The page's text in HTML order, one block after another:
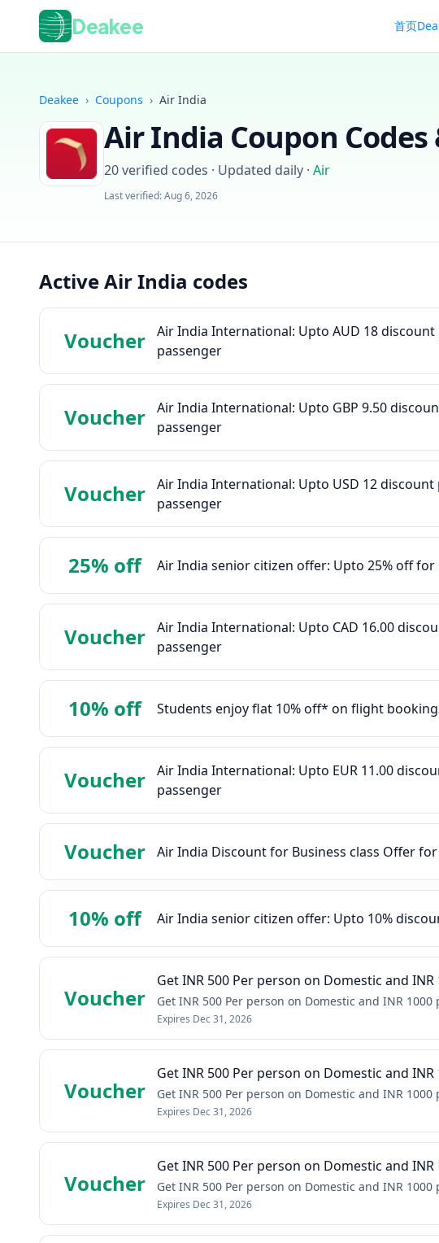
Deakee 首页
Deakee › Coupons › Air India
Air India Coupon Codes
20verified codes · Updated daily · Air
Last verified:Aug 6, 2026
Active Air India codes
Voucher
Air India International: Upto AUD 18
passenger
Voucher
Air India International: Upto GBP 9.50
passenger
Voucher
Air India International: Upto USD 12
passenger
25% off Air India senior citizen offer: Upto 25% off for
Voucher
Air India International: Upto CAD 16.00
passenger
10% off Students enjoy flat 10% off* on flight
Voucher
Air India International: Upto EUR 11.00
passenger
Voucher Air India Discount for Business class Offer
10% off Air India senior citizen offer: Upto 10%
Voucher
Get INR 500 Per person on Domestic and
Get INR 500 Per person on Domestic and INR
Expires Dec 31, 2026
Voucher
Get INR 500 Per person on Domestic and
Get INR 500 Per person on Domestic and INR
Expires Dec 31, 2026
Voucher
Get INR 500 Per person on Domestic and
Get INR 500 Per person on Domestic and INR
Expires Dec 31, 2026